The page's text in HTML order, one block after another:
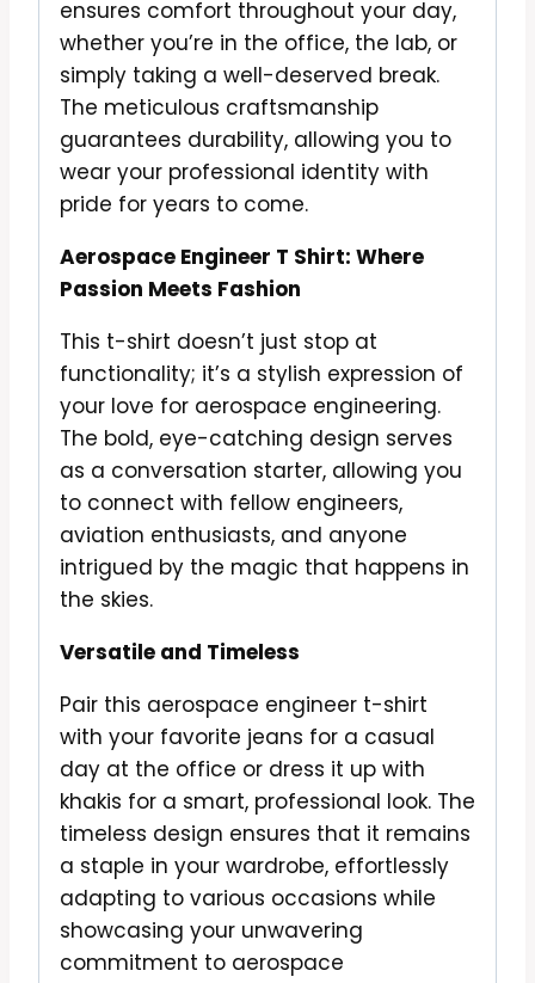
ensures comfort throughout your day,
whether you’re in the office, the lab, or
simply taking a well-deserved break.
The meticulous craftsmanship
guarantees durability, allowing you to
wear your professional identity with
pride for years to come.
Aerospace Engineer T Shirt: Where
Passion Meets Fashion
This t-shirt doesn’t just stop at
functionality; it’s a stylish expression of
your love for aerospace engineering.
The bold, eye-catching design serves
as a conversation starter, allowing you
to connect with fellow engineers,
aviation enthusiasts, and anyone
intrigued by the magic that happens in
the skies.
Versatile and Timeless
Pair this aerospace engineer t-shirt
with your favorite jeans for a casual
day at the office or dress it up with
khakis for a smart, professional look. The
timeless design ensures that it remains
a staple in your wardrobe, effortlessly
adapting to various occasions while
showcasing your unwavering
commitment to aerospace